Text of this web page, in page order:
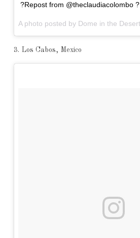
?Repost from @theclaudiacolombo ?
3. Los Cabos, Mexico